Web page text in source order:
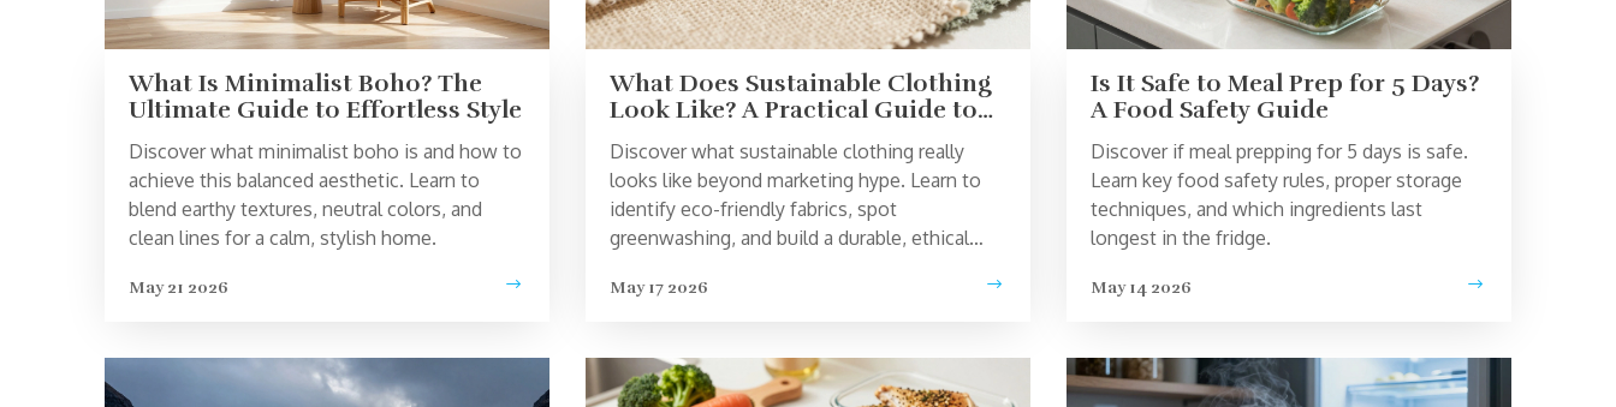
What Is Minimalist Boho? The
Ultimate Guide to Effortless Style
Discover what minimalist boho is and how to
achieve this balanced aesthetic. Learn to
blend earthy textures, neutral colors, and
clean lines for a calm, stylish home.
May 21 2026
What Does Sustainable Clothing
Look Like? A Practical Guide to
Ethical Fashion
Discover what sustainable clothing really
looks like beyond marketing hype. Learn to
identify eco-friendly fabrics, spot
greenwashing, and build a durable, ethical
May 17 2026
Is It Safe to Meal Prep for 5 Days?
A Food Safety Guide
Discover if meal prepping for 5 days is safe.
Learn key food safety rules, proper storage
techniques, and which ingredients last
longest in the fridge.
May 14 2026